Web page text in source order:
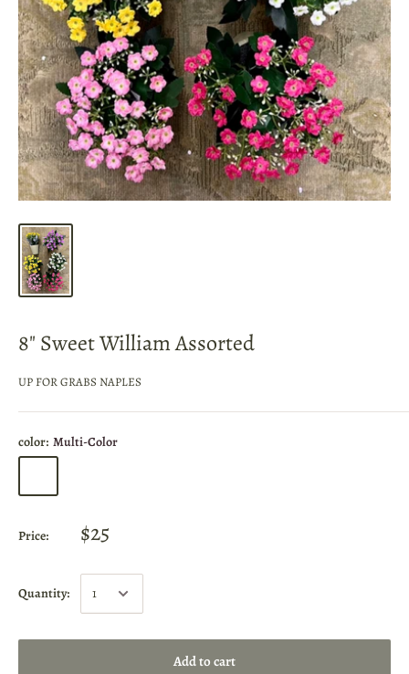
8" Sweet William Assorted
UP FOR GRABS NAPLES
color: Multi-Color
Price: $25
Quantity:
Add to cart